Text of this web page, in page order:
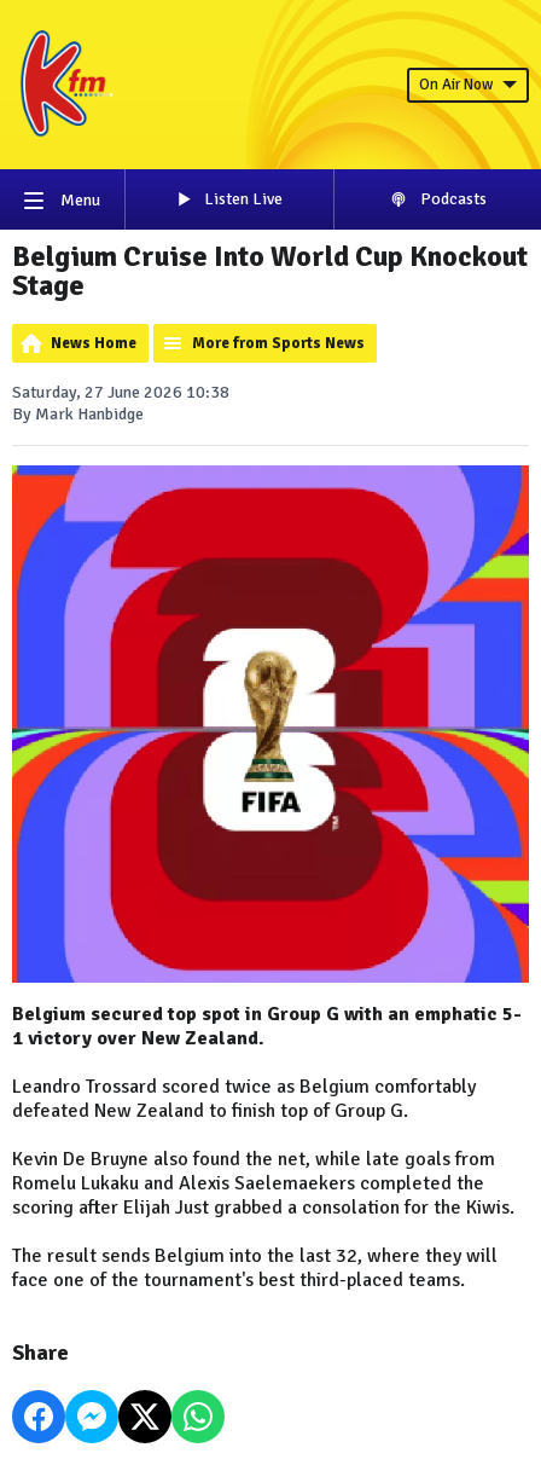
On Air Now
Menu Listen Live Podcasts
Belgium Cruise Into World Cup Knockout
Stage
News Home More from Sports News
Saturday, 27 June 2026 10:38
By Mark Hanbidge
Belgium secured top spot in Group G with an emphatic 5-
1 victory over New Zealand.
Leandro Trossard scored twice as Belgium comfortably
defeated New Zealand to finish top of Group G.
Kevin De Bruyne also found the net, while late goals from
Romelu Lukaku and Alexis Saelemaekers completed the
scoring after Elijah Just grabbed a consolation for the Kiwis.
The result sends Belgium into the last 32, where they will
face one of the tournament's best third-placed teams.
Share